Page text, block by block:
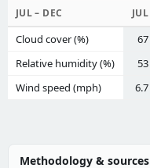
JUL – DEC JUL
Cloud cover (%) 67
Relative humidity (%)
53
Wind speed (mph)
6.7
Methodology & sources